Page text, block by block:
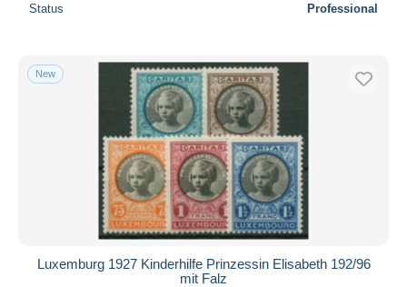
Status Professional
New
Luxemburg 1927 Kinderhilfe Prinzessin Elisabeth 192/96
mit Falz